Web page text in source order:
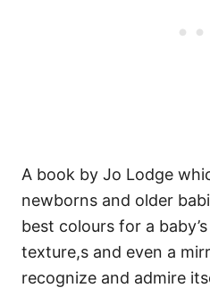
A book by Jo Lodge
newborns and older
best colours for a
texture,s and even a
recognize and admire